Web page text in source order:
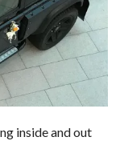
inside and out